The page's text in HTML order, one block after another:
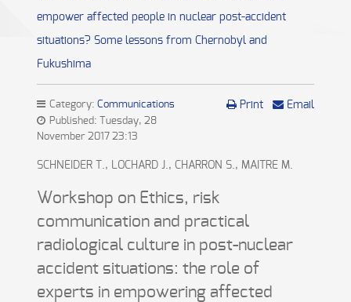
empower affected people in nuclear post-accident
situations? Some lessons from Chernobyl and
Fukushima
Print Email
Category: Communications
Published: Tuesday, 28
November 2017 23:13
SCHNEIDER T., LOCHARD J., CHARRON S., MAITRE M.
Workshop on Ethics, risk
communication and practical
radiological culture in post-nuclear
accident situations: the role of
experts in empowering affected